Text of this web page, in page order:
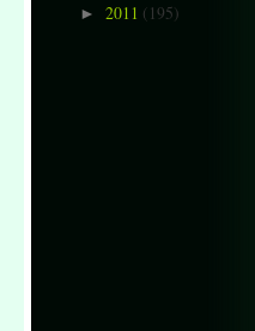
► 2011 (195)